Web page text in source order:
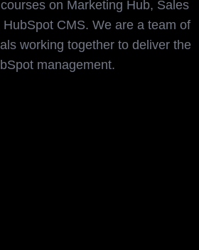
on Marketing Hub, Sales
CMS. We are a team of
working together to deliver the
management.